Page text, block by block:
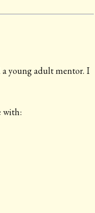
a young adult mentor. I
with: